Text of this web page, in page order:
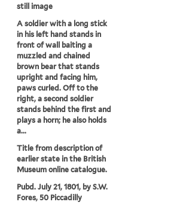
still image
A soldier with a long stick
in his left hand stands in
front of wall baiting a
muzzled and chained
brown bear that stands
upright and facing him,
paws curled. Off to the
right, a second soldier
stands behind the first and
plays a horn; he also holds
a...
Title from description of
earlier state in the British
Museum online catalogue.
Pubd. July 21, 1801, by S.W.
Fores, 50 Piccadilly